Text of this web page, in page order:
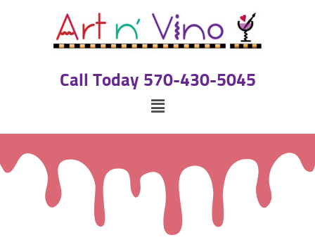
Call Today 570-430-5045